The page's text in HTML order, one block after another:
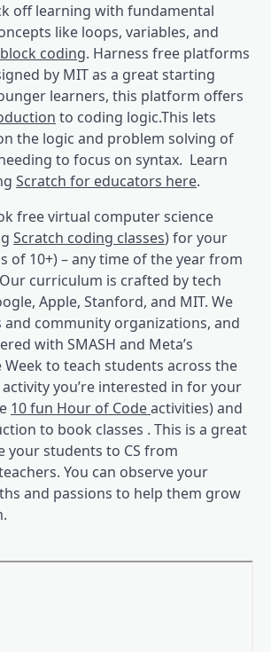
off learning with fundamental
like loops, variables, and
block coding. Harness free platforms
by MIT as a great starting
learners, this platform offers
to coding logic.This lets
the logic and problem solving of
to focus on syntax. Learn
Scratch for educators here.
free virtual computer science
Scratch coding classes) for your
of 10+) – any time of the year from
curriculum is crafted by tech
Apple, Stanford, and MIT. We
and community organizations, and
with SMASH and Meta’s
to teach students across the
activity you’re interested in for your
10 fun Hour of Codeactivities) and
to book classes . This is a great
your students to CS from
You can observe your
and passions to help them grow